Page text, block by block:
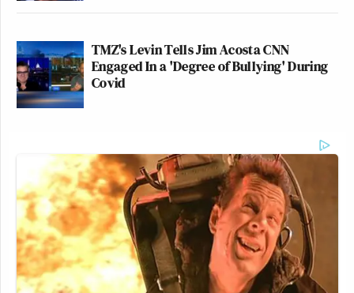
TMZ's Levin Tells Jim Acosta CNN
Engaged In a 'Degree of Bullying' During
Covid